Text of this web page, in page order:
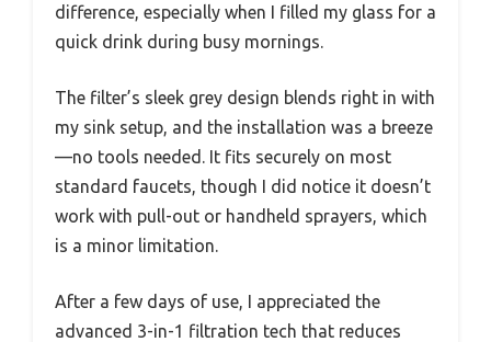
difference, especially when I filled my glass for a
quick drink during busy mornings.
The filter’s sleek grey design blends right in with
my sink setup, and the installation was a breeze
—no tools needed. It fits securely on most
standard faucets, though I did notice it doesn’t
work with pull-out or handheld sprayers, which
is a minor limitation.
After a few days of use, I appreciated the
advanced 3-in-1 filtration tech that reduces